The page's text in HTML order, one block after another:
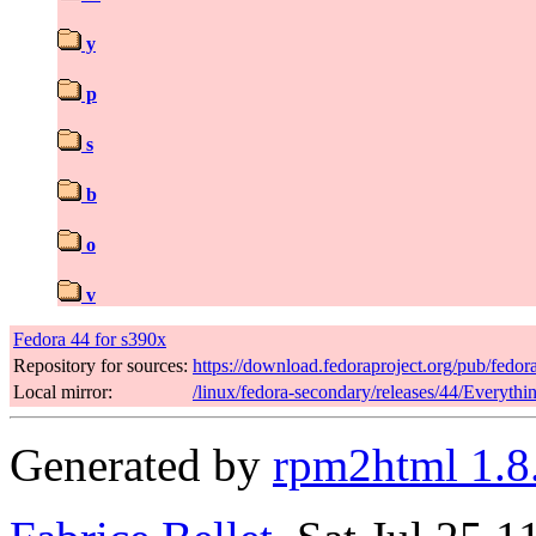
y
p
s
b
o
v
Fedora 44 for s390x
Repository for sources: https://download.fedoraproject.org/pub/
Local mirror:
/linux/fedora-secondary/releases/44/
Generated by rpm2html